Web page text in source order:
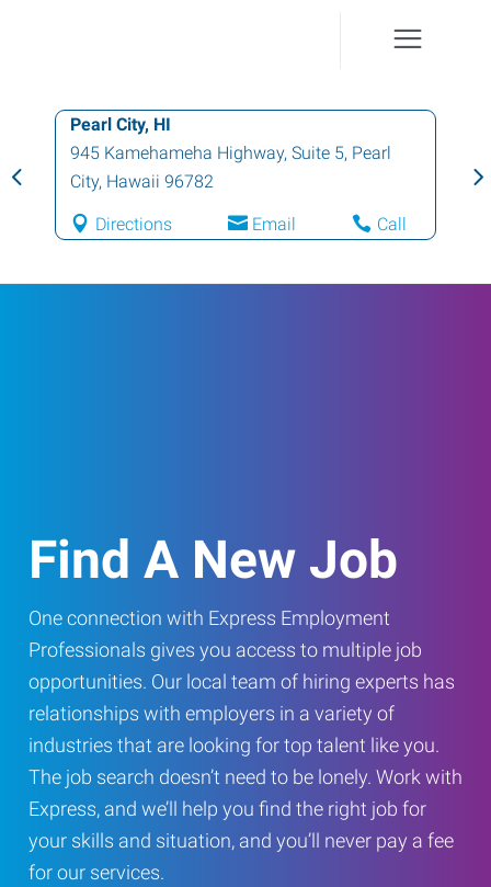
Pearl City, HI
945 Kamehameha Highway, Suite 5, Pearl
City, Hawaii 96782
Directions Email Call
Find A New Job
One connection with Express Employment
Professionals gives you access to multiple job
opportunities. Our local team of hiring experts has
relationships with employers in a variety of
industries that are looking for top talent like you.
The job search doesn’t need to be lonely. Work with
Express, and we’ll help you find the right job for
your skills and situation, and you’ll never pay a fee
for our services.